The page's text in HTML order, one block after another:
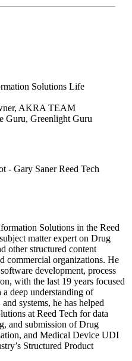
Solutions Life
AKRA TEAM
Guru, Greenlight Guru
Solutions in the Reed
matter expert on Drug
other structured content
commercial organizations. He
development, process
with the last 19 years focused
deep understanding of
systems, he has helped
at Reed Tech for data
and submission of Drug
and Medical Device UDI
Structured Product